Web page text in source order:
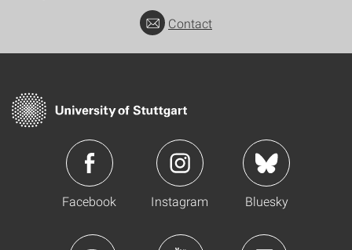
Contact
Facebook Instagram Bluesky